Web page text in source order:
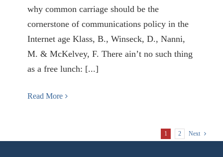
why common carriage should be the
cornerstone of communications policy in the
Internet age Klass, B., Winseck, D., Nanni,
M. & McKelvey, F. There ain’t no such thing
as a free lunch: [...]
Read More
1 2 Next